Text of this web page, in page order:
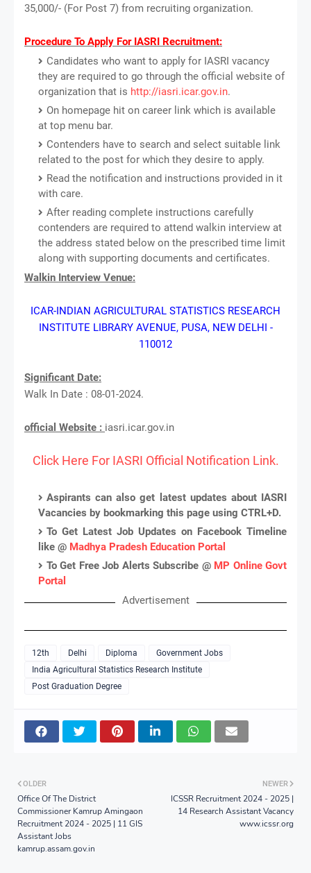
35,000/- (For Post 7) from recruiting organization.
Procedure To Apply For IASRI Recruitment:
Candidates who want to apply for IASRI vacancy
they are required to go through the official website of
organization that is http://iasri.icar.gov.in.
On homepage hit on career link which is available
at top menu bar.
Contenders have to search and select suitable link
related to the post for which they desire to apply.
Read the notification and instructions provided in it
with care.
After reading complete instructions carefully
contenders are required to attend walkin interview at
the address stated below on the prescribed time limit
along with supporting documents and certificates.
Walkin Interview Venue:
ICAR-INDIAN AGRICULTURAL STATISTICS RESEARCH
INSTITUTE LIBRARY AVENUE, PUSA, NEW DELHI -
110012
Significant Date:
Walk In Date : 08-01-2024.
official Website : iasri.icar.gov.in
Click Here For IASRI Official Notification Link.
Aspirants can also get latest updates about IASRI
Vacancies by bookmarking this page using CTRL+D.
To Get Latest Job Updates on Facebook Timeline
like @ Madhya Pradesh Education Portal
To Get Free Job Alerts Subscribe @ MP Online Govt
Portal
Advertisement
12th Delhi Diploma
Government Jobs
India Agricultural Statistics Research Institute
Post Graduation Degree
NEWER
ICSSR Recruitment 2024 - 2025 |
14 Research Assistant Vacancy
www.icssr.org
OLDER
Office Of The District
Commissioner Kamrup Amingaon
Recruitment 2024 - 2025 | 11 GIS
Assistant Jobs
kamrup.assam.gov.in